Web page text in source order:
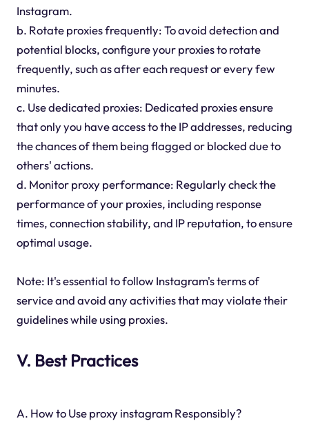
Instagram.
b. Rotate proxies frequently: To avoid detection and
potential blocks, configure your proxies to rotate
frequently, such as after each request or every few
minutes.
c. Use dedicated proxies: Dedicated proxies ensure
that only you have access to the IP addresses, reducing
the chances of them being flagged or blocked due to
others' actions.
d. Monitor proxy performance: Regularly check the
performance of your proxies, including response
times, connection stability, and IP reputation, to ensure
optimal usage.
Note: It's essential to follow Instagram's terms of
service and avoid any activities that may violate their
guidelines while using proxies.
V. Best Practices
A. How to Use proxy instagram Responsibly?